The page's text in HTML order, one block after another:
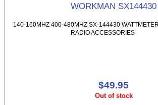
WORKMAN SX144430
140-160MHZ 400-480MHZ SX-144430
RADIO ACCESSORIES
$49.95
Out of stock